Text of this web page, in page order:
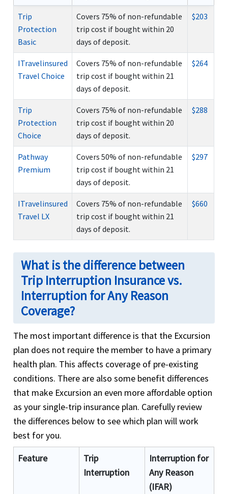
Trip
Protection
Basic
Covers 75% of non-refundable
trip cost if bought within 20
days of deposit.
$203
ITravelinsured
Travel Choice
Covers 75% of non-refundable
trip cost if bought within 21
days of deposit.
$264
Trip
Protection
Choice
Covers 75% of non-refundable
trip cost if bought within 20
days of deposit.
$288
Pathway
Premium
Covers 50% of non-refundable
trip cost if bought within 21
days of deposit.
$297
ITravelinsured
Travel LX
Covers 75% of non-refundable
trip cost if bought within 21
days of deposit.
$660
What is the difference between
Trip Interruption Insurance vs.
Interruption for Any Reason
Coverage?
The most important difference is that the Excursion
plan does not require the member to have a primary
health plan. This affects coverage of pre-existing
conditions. There are also some benefit differences
that make Excursion an even more affordable option
as your single-trip insurance plan. Carefully review
the differences below to see which plan will work
best for you.
Feature
Trip
Interruption
Interruption for
Any Reason
(IFAR)